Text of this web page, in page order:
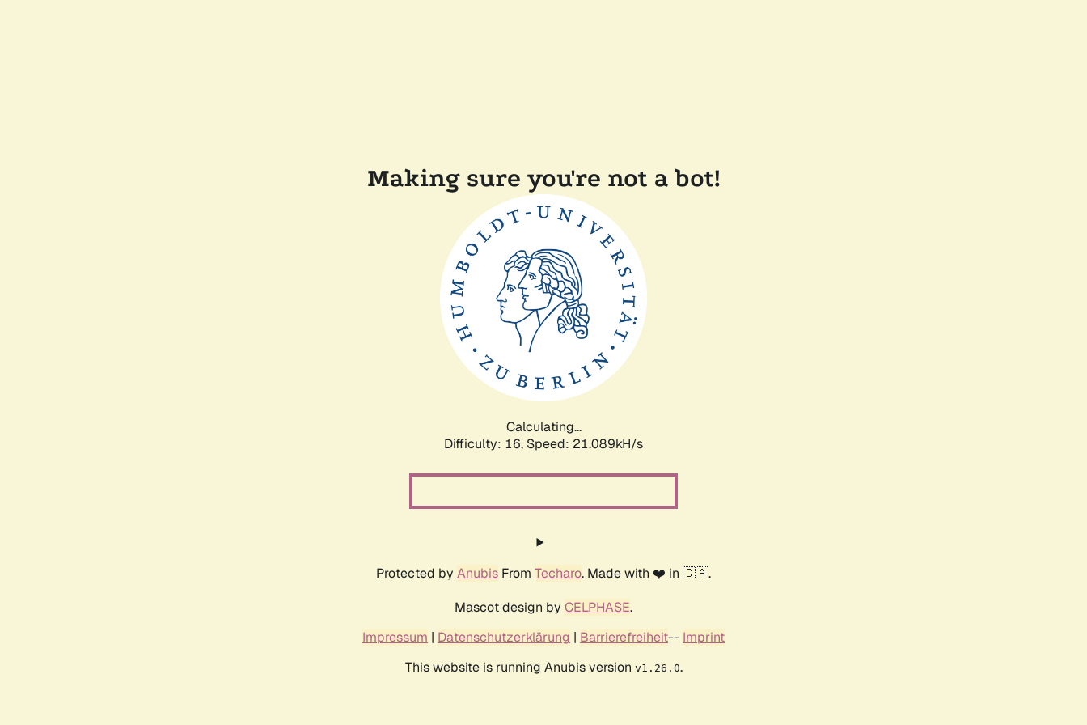
Making sure you're not a bot!
Calculating...
Difficulty: 16, Speed: 21.089kH/s
Protected by Anubis From Techaro. Made with ❤️ in 🇨🇦.
Mascot design by CELPHASE.
Impressum | Datenschutzerklärung | Barrierefreiheit-- Imprint
This website is running Anubis version v1.26.0.